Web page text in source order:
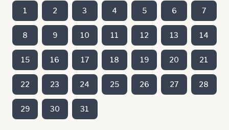
1 2 3 4 5 6 7
8 9 10 11 12 13 14
15 16 17 18 19 20 21
22 23 24 25 26 27 28
29 30 31